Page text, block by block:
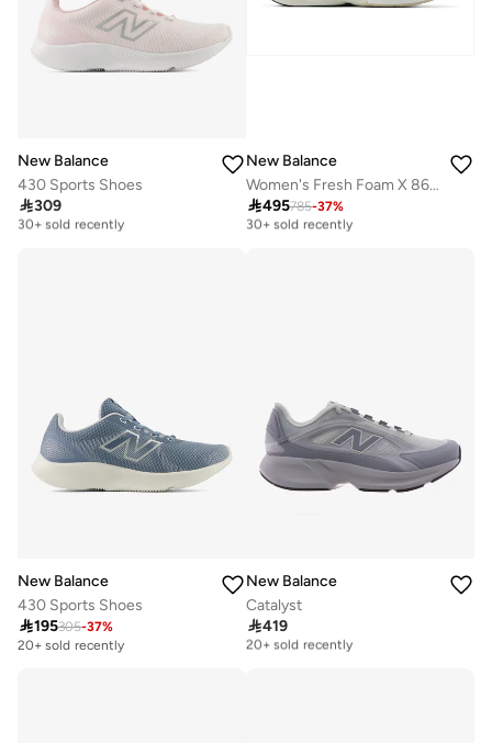
New Balance
430 Sports Shoes
309
Free delivery
30+ sold recently
New Balance
Women's Fresh Foam X 860 v15 athletic Sneakers (Standard Fit)
495785-37%
Free delivery
30+ sold recently
New Balance
430 Sports Shoes
195305-37%
20+ sold recently
New Balance
Catalyst
419
Free delivery
20+ sold recently